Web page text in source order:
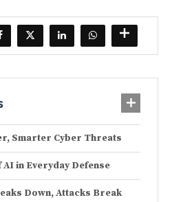
Smarter Cyber Threats
in Everyday Defense
Down, Attacks Break